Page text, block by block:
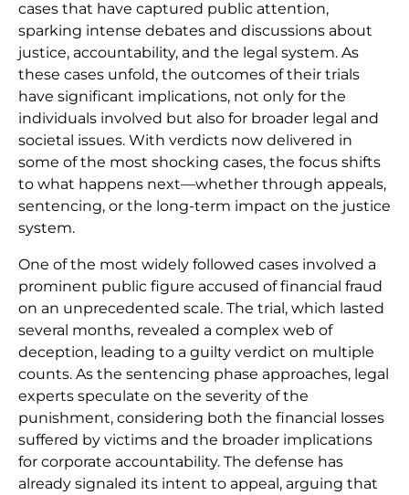
cases that have captured public attention,
sparking intense debates and discussions about
justice, accountability, and the legal system. As
these cases unfold, the outcomes of their trials
have significant implications, not only for the
individuals involved but also for broader legal and
societal issues. With verdicts now delivered in
some of the most shocking cases, the focus shifts
to what happens next—whether through appeals,
sentencing, or the long-term impact on the justice
system.
One of the most widely followed cases involved a
prominent public figure accused of financial fraud
on an unprecedented scale. The trial, which lasted
several months, revealed a complex web of
deception, leading to a guilty verdict on multiple
counts. As the sentencing phase approaches, legal
experts speculate on the severity of the
punishment, considering both the financial losses
suffered by victims and the broader implications
for corporate accountability. The defense has
already signaled its intent to appeal, arguing that